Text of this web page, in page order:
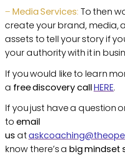
– Media Services: To then
create your brand, media,
assets to tell your story if
your authority with it in
If you would like to learn
a free discovery call HERE.
If you just have a question
to email
us at
know there’s a big mindset